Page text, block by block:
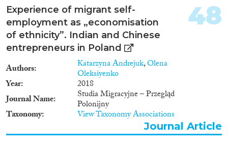
Experience of migrant self-
employment as „economisation
of ethnicity”. Indian and Chinese
entrepreneurs in Poland
Authors Katarzyna Andrejuk,Olena
Oleksiyenko
Year
2018
Journal Name
Studia Migracyjne – Przegląd
Polonijny
Taxonomy View Taxonomy Associations
48
Journal Article